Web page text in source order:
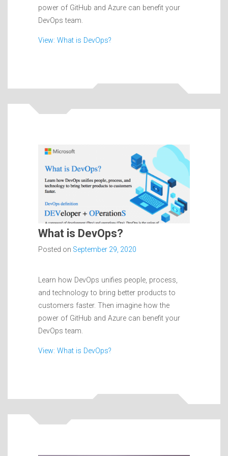
power of GitHub and Azure can benefit your
DevOps team.
View: What is DevOps?
What is DevOps?
Posted on September 29, 2020
Learn how DevOps unifies people, process,
and technology to bring better products to
customers faster. Then imagine how the
power of GitHub and Azure can benefit your
DevOps team.
View: What is DevOps?